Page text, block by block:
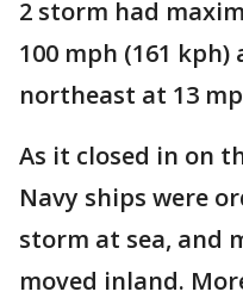
2 storm had
100 mph (161
northeast at 13
As it closed in on
Navy ships were
storm at sea, and
moved inland.